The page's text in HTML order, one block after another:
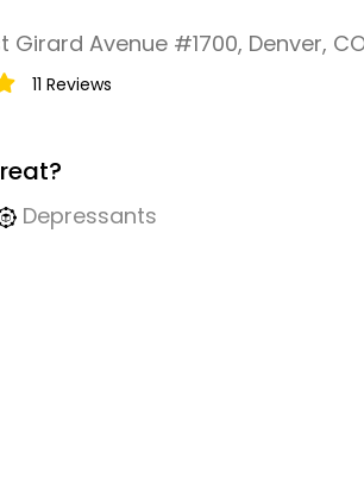
Girard Avenue #1700, Denver,
11 Reviews
Depressants